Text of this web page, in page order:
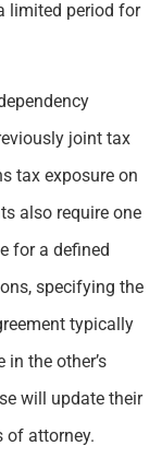
limited period for
joint tax
tax exposure on
also require one
for a defined
specifying the
typically
the other’s
will update their
of attorney.